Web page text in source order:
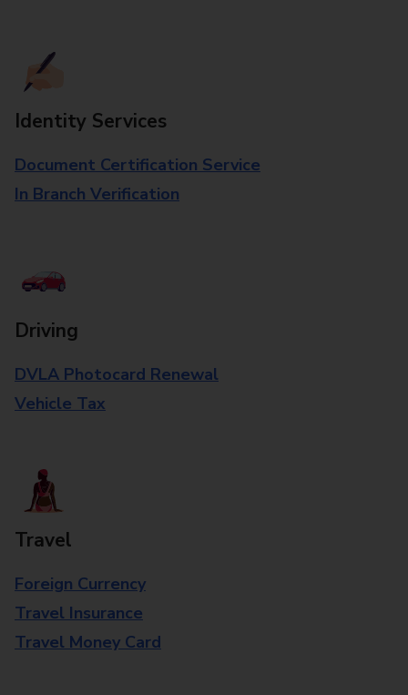
Identity Services
Document Certification Service
In Branch Verification
Driving
DVLA Photocard Renewal
Vehicle Tax
Travel
Foreign Currency
Travel Insurance
Travel Money Card